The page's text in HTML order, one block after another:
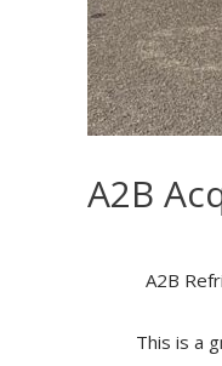
A2B
A2B
This is a